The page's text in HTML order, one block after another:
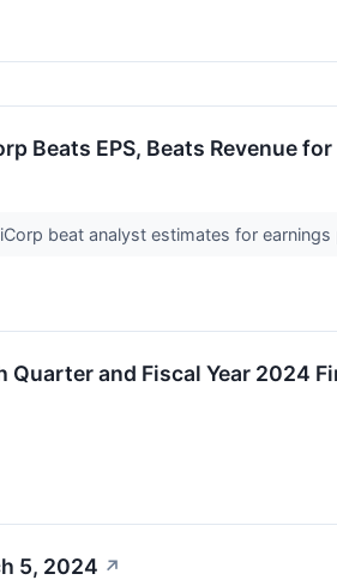
Beats EPS, Beats Revenue
beat analyst estimates for
and Fiscal Year 2024
5, 2024 ↗